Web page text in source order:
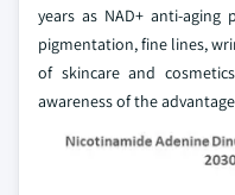
years as NAD+ anti-
pigmentation, fine lines,
of skincare and
awareness of the